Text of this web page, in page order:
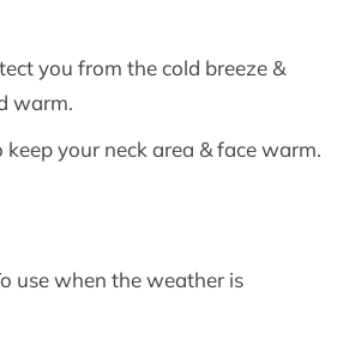
you from the cold breeze &
warm.
keep your neck area & face warm.
use when the weather is